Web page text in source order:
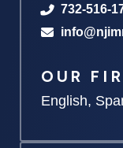
732-516-
OUR
English,